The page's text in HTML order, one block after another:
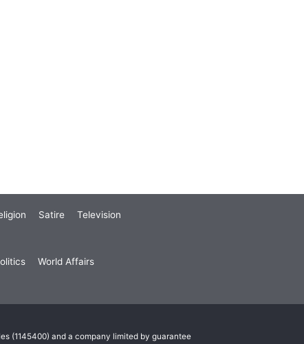
Satire Television
World Affairs
(1145400) and a company limited by guarantee